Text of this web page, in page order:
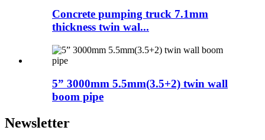
Concrete pumping truck 7.1mm
thickness twin wal...
5” 3000mm 5.5mm(3.5+2) twin wall
boom pipe
Newsletter